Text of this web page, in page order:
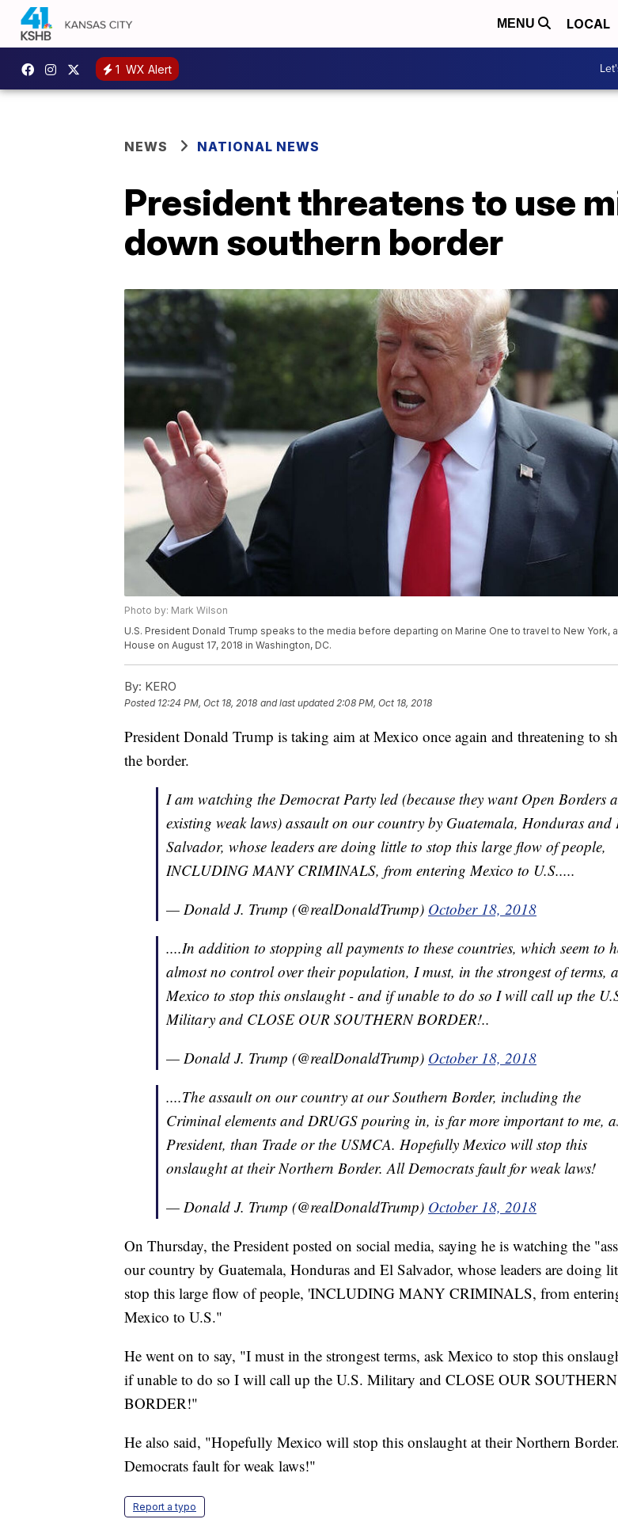
MENU LOCAL
1 WX Alert
NEWS NATIONAL NEWS
President threatens to use
down southern border
Photo by: Mark Wilson
U.S. President Donald Trump speaks to the media before departing on Marine One to travel to New York,
House on August 17, 2018 in Washington, DC.
By: KERO
Posted 12:24 PM, Oct 18, 2018 and last updated 2:08 PM, Oct 18, 2018
President Donald Trump is taking aim at Mexico once again and threatening to
the border.
I am watching the Democrat Party led (because they want Open Borders
existing weak laws) assault on our country by Guatemala, Honduras and
Salvador, whose leaders are doing little to stop this large flow of people,
INCLUDING MANY CRIMINALS, from entering Mexico to U.S.....
— Donald J. Trump (@realDonaldTrump) October 18, 2018
....In addition to stopping all payments to these countries, which seem to
almost no control over their population, I must, in the strongest of terms,
Mexico to stop this onslaught - and if unable to do so I will call up the
Military and CLOSE OUR SOUTHERN BORDER!..
— Donald J. Trump (@realDonaldTrump) October 18, 2018
....The assault on our country at our Southern Border, including the
Criminal elements and DRUGS pouring in, is far more important to me,
President, than Trade or the USMCA. Hopefully Mexico will stop this
onslaught at their Northern Border. All Democrats fault for weak laws!
— Donald J. Trump (@realDonaldTrump) October 18, 2018
On Thursday, the President posted on social media, saying he is watching the
our country by Guatemala, Honduras and El Salvador, whose leaders are doing
stop this large flow of people, 'INCLUDING MANY CRIMINALS, from
Mexico to U.S."
He went on to say, "I must in the strongest terms, ask Mexico to stop this
if unable to do so I will call up the U.S. Military and CLOSE OUR SOUTHERN
BORDER!"
He also said, "Hopefully Mexico will stop this onslaught at their Northern
Democrats fault for weak laws!"
Report a typo